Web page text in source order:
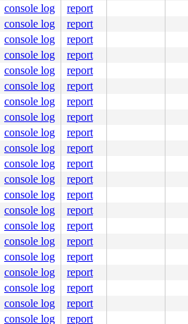
console log report
console log report
console log report
console log report
console log report
console log report
console log report
console log report
console log report
console log report
console log report
console log report
console log report
console log report
console log report
console log report
console log report
console log report
console log report
console log report
console log report